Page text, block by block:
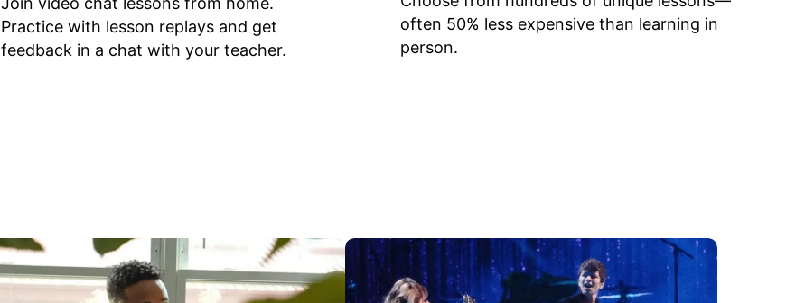
can help you do that.
Practice with lesson replays and get
feedback in a chat with your teacher.
often 50% less expensive than learning in
person.